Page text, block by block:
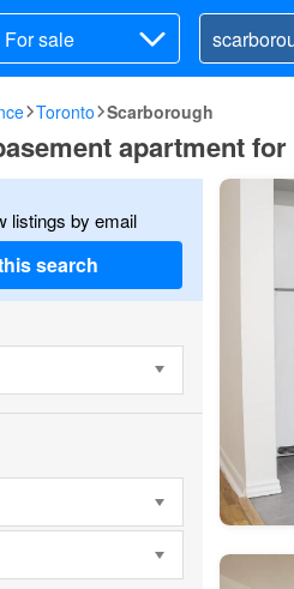
For sale
Toronto Scarborough
apartment
listings by email
search